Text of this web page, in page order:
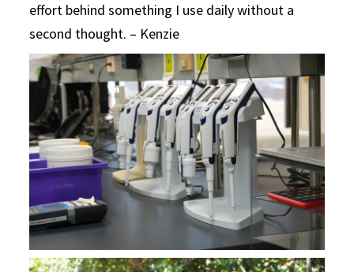
effort behind something I use daily without a
second thought. – Kenzie